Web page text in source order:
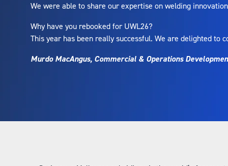
We were able to share our expertise on welding
Why have you rebooked for UWL26?
This year has been really successful. We are delighted
Murdo MacAngus, Commercial & Operations